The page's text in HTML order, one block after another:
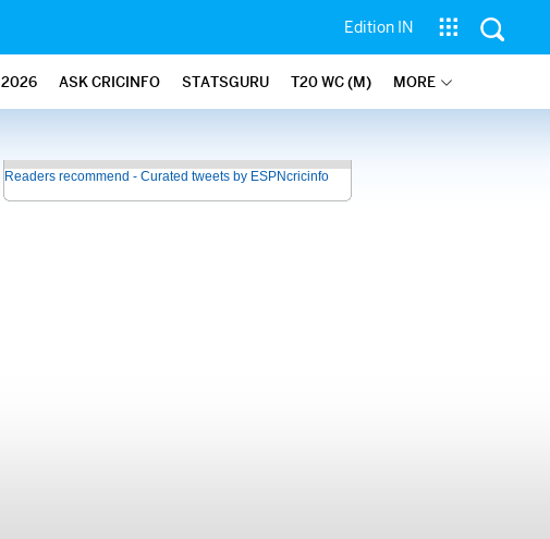
Edition IN
2026 ASK CRICINFO STATSGURU T20 WC (M) MORE
Readers recommend - Curated tweets by ESPNcricinfo